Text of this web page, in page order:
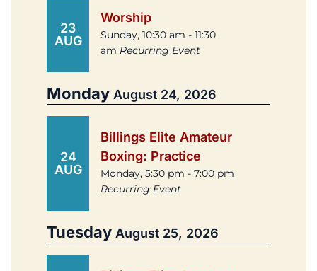
23
AUG
Worship
Sunday, 10:30 am - 11:30
am Recurring Event
Monday August 24, 2026
24
AUG
Billings Elite Amateur
Boxing: Practice
Monday, 5:30 pm - 7:00 pm
Recurring Event
Tuesday August 25, 2026